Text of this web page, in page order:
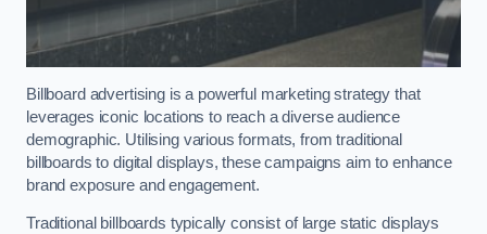
Billboard advertising is a powerful marketing strategy that
leverages iconic locations to reach a diverse audience
demographic. Utilising various formats, from traditional
billboards to digital displays, these campaigns aim to enhance
brand exposure and engagement.
Traditional billboards typically consist of large static displays